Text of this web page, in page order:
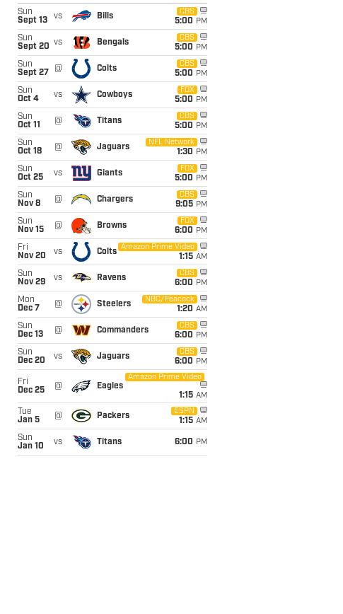
Sun
Sept 13
vs Bills
CBS
5:00 PM
Sun
Sept 20 vs Bengals
CBS
5:00 PM
Sun
Sept 27
@ Colts
CBS
5:00 PM
Sun
Oct 4
vs Cowboys
FOX
5:00 PM
Sun
Oct 11
@ Titans
CBS
5:00 PM
Sun
Oct 18
@ Jaguars
NFL Network
1:30 PM
Sun
Oct 25
vs Giants
FOX
5:00 PM
Sun
Nov 8
@ Chargers
CBS
9:05 PM
Sun
Nov 15
@ Browns
FOX
6:00 PM
Fri
Nov 20
vs Colts
Amazon Prime Video
1:15 AM
Sun
Nov 29
vs Ravens
CBS
6:00 PM
Mon
Dec 7
@ Steelers
NBC/Peacock
1:20 AM
Sun
Dec 13
@ Commanders
CBS
6:00 PM
Sun
Dec 20
vs Jaguars
CBS
6:00 PM
Fri
Dec 25
@ Eagles
Amazon Prime Video
1:15 AM
Tue
Jan 5
@ Packers
ESPN
1:15 AM
Sun
Jan 10
vs Titans 6:00 PM